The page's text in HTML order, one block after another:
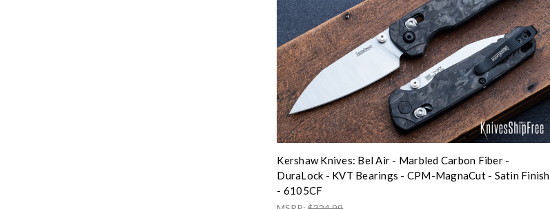
Kershaw Knives: Bel Air - Marbled Carbon Fiber -
DuraLock - KVT Bearings - CPM-MagnaCut - Satin Finish
- 6105CF